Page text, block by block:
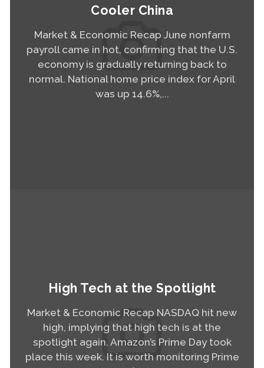
Cooler China
Market & Economic Recap June nonfarm
payroll came in hot, confirming that the U.S.
economy is gradually returning back to
normal. National home price index for April
was up 14.6%,...
High Tech at the Spotlight
Market & Economic Recap NASDAQ hit new
high, implying that high tech is at the
spotlight again. Amazon’s Prime Day took
place this week. It is worth monitoring Prime